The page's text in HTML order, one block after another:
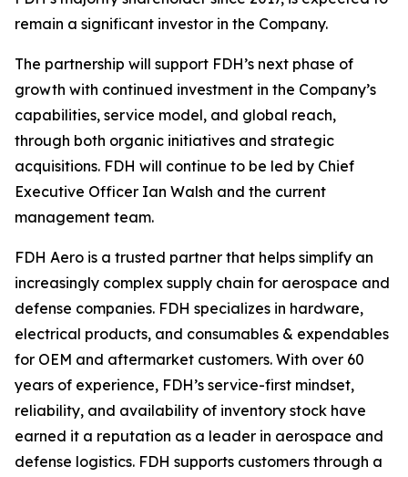
remain a significant investor in the Company.
The partnership will support FDH’s next phase of
growth with continued investment in the Company’s
capabilities, service model, and global reach,
through both organic initiatives and strategic
acquisitions. FDH will continue to be led by Chief
Executive Officer Ian Walsh and the current
management team.
FDH Aero is a trusted partner that helps simplify an
increasingly complex supply chain for aerospace and
defense companies. FDH specializes in hardware,
electrical products, and consumables & expendables
for OEM and aftermarket customers. With over 60
years of experience, FDH’s service-first mindset,
reliability, and availability of inventory stock have
earned it a reputation as a leader in aerospace and
defense logistics. FDH supports customers through a